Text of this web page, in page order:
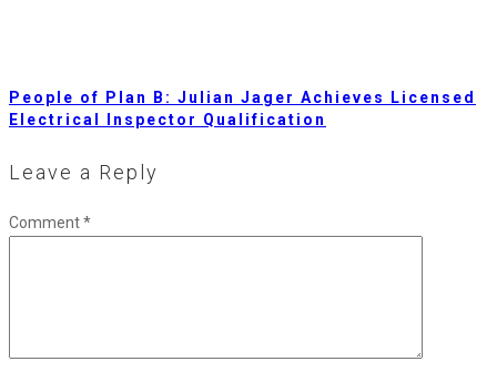
People of Plan B: Julian Jager Achieves Licensed
Electrical Inspector Qualification
Leave a Reply
Comment*